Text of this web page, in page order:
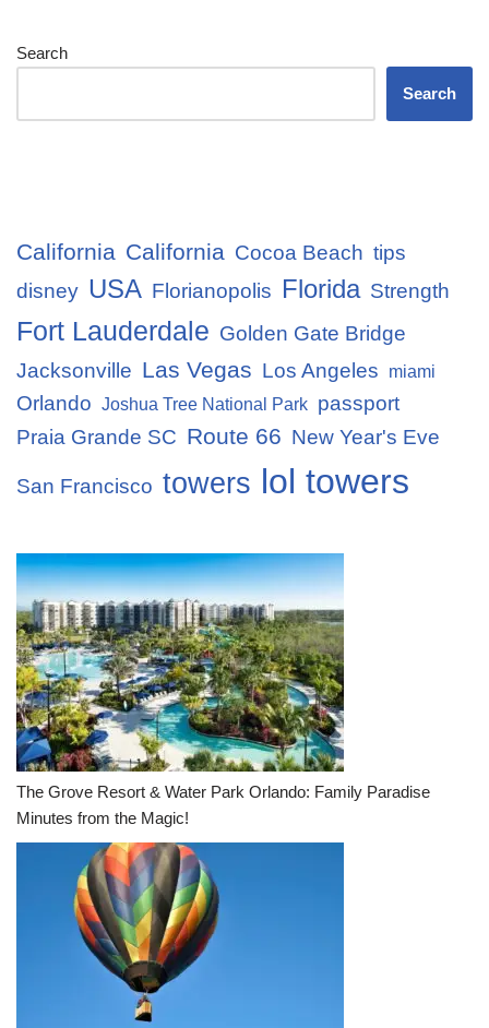
Search
Search
California California Cocoa Beach tips
disney USA Florianopolis Florida Strength
Fort Lauderdale Golden Gate Bridge
Jacksonville Las Vegas Los Angeles miami
Orlando Joshua Tree National Park passport
Praia Grande SC Route 66 New Year's Eve
San Francisco towers lol towers
The Grove Resort & Water Park Orlando: Family Paradise
Minutes from the Magic!